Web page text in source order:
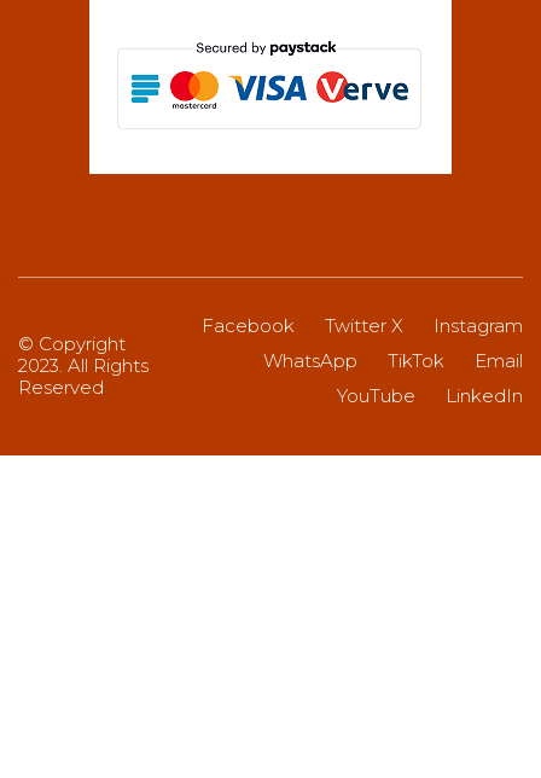
Facebook Twitter X
Instagram
WhatsApp
TikTok
Email
YouTube
LinkedIn
© Copyright
2023. All Rights
Reserved